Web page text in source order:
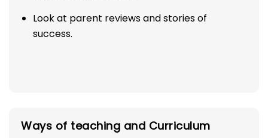
Look at parent reviews and stories of
success.
Ways of teaching and Curriculum